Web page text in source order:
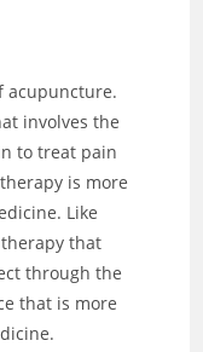
acupuncture.
involves the
to treat pain
is more
Like
that
through the
that is more